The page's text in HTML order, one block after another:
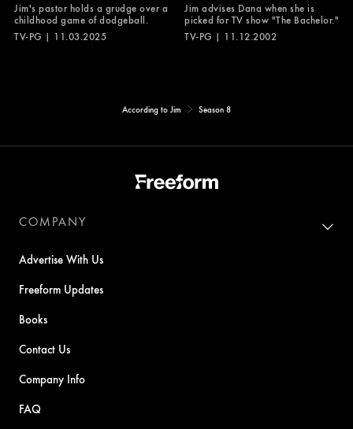
Jim's pastor holds a grudge over a
childhood game of dodgeball.
TV-PG | 11.03.2025
Jim advises Dana when she is
picked for TV show "The Bachelor."
TV-PG | 11.12.2002
According to Jim Season 8
COMPANY
Advertise With Us
Freeform Updates
Books
Contact Us
Company Info
FAQ